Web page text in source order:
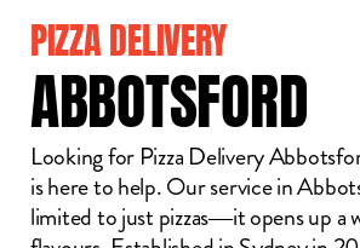
PIZZA DELIVERY
ABBOTSFORD
Looking for Pizza Delivery
is here to help. Our service in
limited to just pizzas—it opens up a